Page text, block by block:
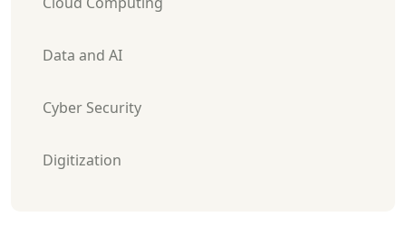
Data and AI
Cyber Security
Digitization